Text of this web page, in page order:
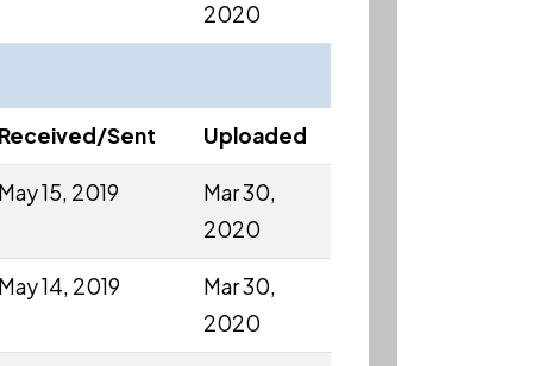
2020
Sent Uploaded
15, 2019
Mar 30,
2020
14, 2019
Mar 30,
2020